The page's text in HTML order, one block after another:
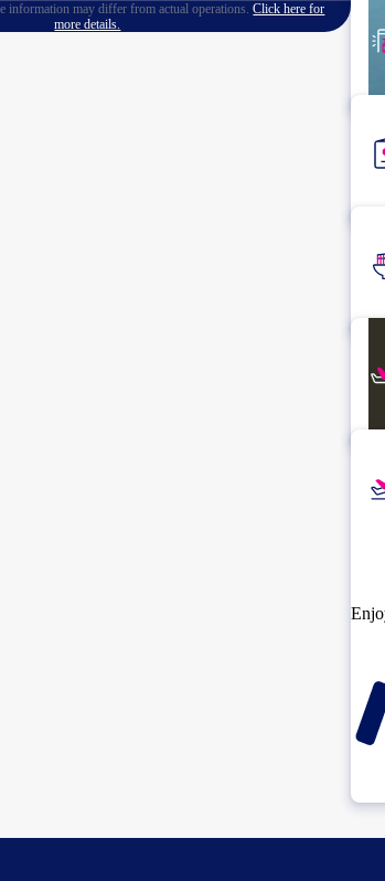
information may differ from actual operations.Click here for
more details.